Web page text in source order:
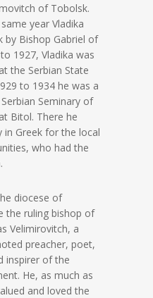
of Tobolsk.
year Vladika
by Bishop Gabriel of
1927, Vladika was
the Serbian State
to 1934 he was a
Seminary of
Bitol. There he
in Greek for the local
who had the
diocese of
the ruling bishop of
Velimirovitch, a
preacher, poet,
inspirer of the
He, as much as
and loved the